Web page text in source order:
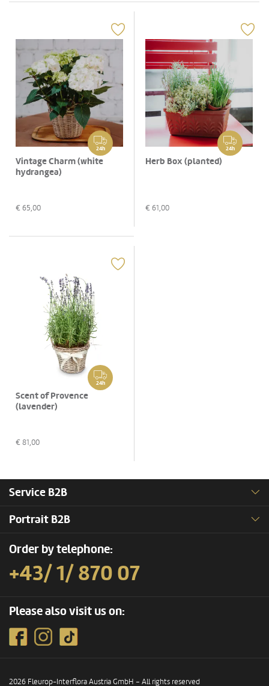
24h
Vintage Charm (white
hydrangea)
€ 65,00
24h
Herb Box (planted)
€ 61,00
24h
Scent of Provence
(lavender)
€ 81,00
Service B2B
Portrait B2B
Order by telephone:
+43/ 1/ 870 07
Please also visit us on:
2026 Fleurop-Interflora Austria GmbH – All rights reserved